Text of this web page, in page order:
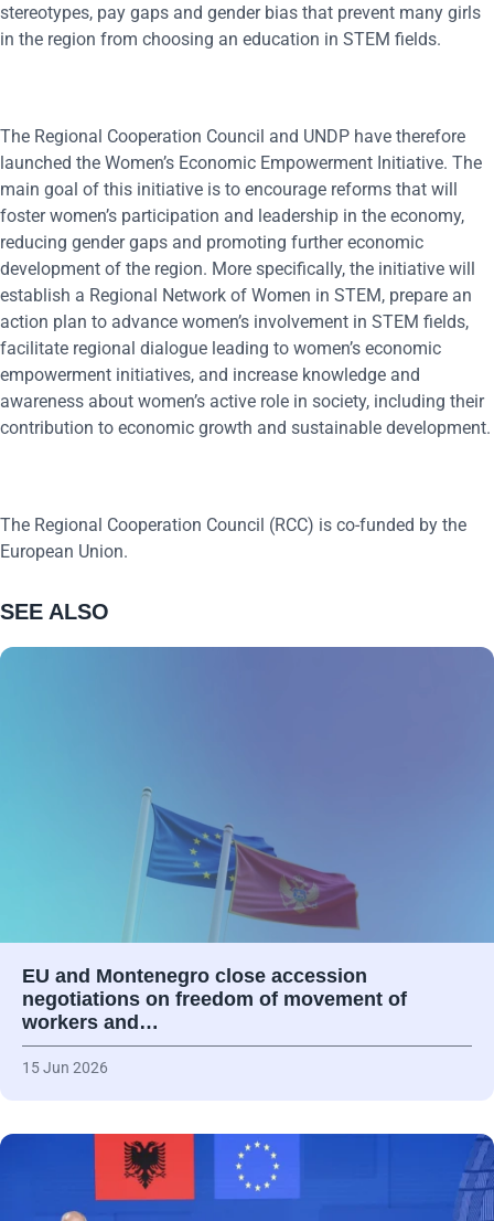
stereotypes, pay gaps and gender bias that prevent many girls
in the region from choosing an education in STEM fields.
The Regional Cooperation Council and UNDP have therefore
launched the Women’s Economic Empowerment Initiative. The
main goal of this initiative is to encourage reforms that will
foster women’s participation and leadership in the economy,
reducing gender gaps and promoting further economic
development of the region. More specifically, the initiative will
establish a Regional Network of Women in STEM, prepare an
action plan to advance women’s involvement in STEM fields,
facilitate regional dialogue leading to women’s economic
empowerment initiatives, and increase knowledge and
awareness about women’s active role in society, including their
contribution to economic growth and sustainable development.
The Regional Cooperation Council (RCC) is co-funded by the
European Union.
SEE ALSO
EU and Montenegro close accession
negotiations on freedom of movement of
workers and…
15 Jun 2026